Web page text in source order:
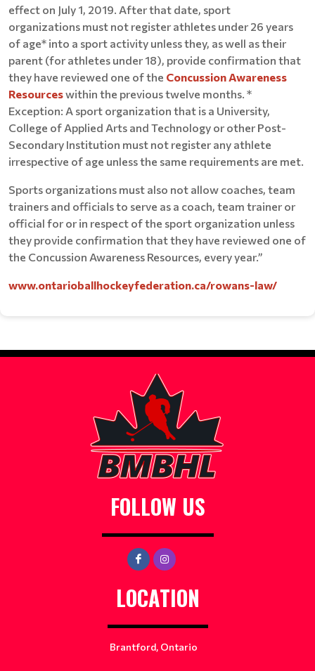
effect on July 1, 2019. After that date, sport
organizations must not register athletes under 26 years
of age* into a sport activity unless they, as well as their
parent (for athletes under 18), provide confirmation that
they have reviewed one of the Concussion Awareness
Resourceswithin the previous twelve months. *
Exception: A sport organization that is a University,
College of Applied Arts and Technology or other Post-
Secondary Institution must not register any athlete
irrespective of age unless the same requirements are met.
Sports organizations must also not allow coaches, team
trainers and officials to serve as a coach, team trainer or
official for or in respect of the sport organization unless
they provide confirmation that they have reviewed one of
the Concussion Awareness Resources, every year.”
www.ontarioballhockeyfederation.ca/rowans-law/
FOLLOW US
LOCATION
Brantford, Ontario